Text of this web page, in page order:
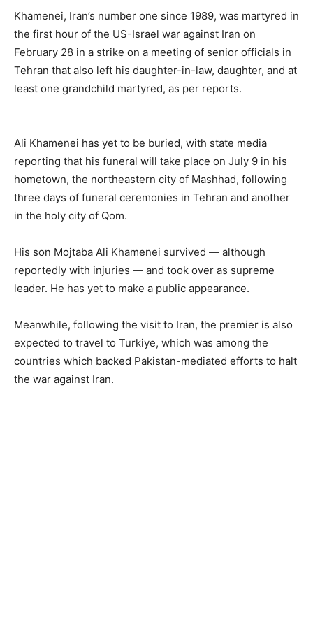
Khamenei, Iran’s number one since 1989, was martyred in
the first hour of the US-Israel war against Iran on
February 28 in a strike on a meeting of senior officials in
Tehran that also left his daughter-in-law, daughter, and at
least one grandchild martyred, as per reports.
Ali Khamenei has yet to be buried, with state media
reporting that his funeral will take place on July 9 in his
hometown, the northeastern city of Mashhad, following
three days of funeral ceremonies in Tehran and another
in the holy city of Qom.
His son Mojtaba Ali Khamenei survived — although
reportedly with injuries — and took over as supreme
leader. He has yet to make a public appearance.
Meanwhile, following the visit to Iran, the premier is also
expected to travel to Turkiye, which was among the
countries which backed Pakistan-mediated efforts to halt
the war against Iran.